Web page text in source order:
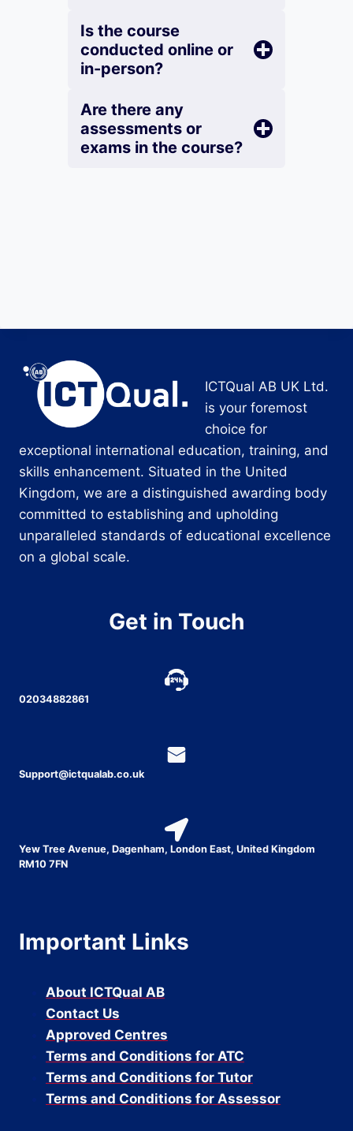
Is the course
conducted online or
in-person?
Are there any
assessments or
exams in the course?
ICTQual AB UK Ltd.
is your foremost
choice for
exceptional international education, training, and
skills enhancement. Situated in the United
Kingdom, we are a distinguished awarding body
committed to establishing and upholding
unparalleled standards of educational excellence
on a global scale.
Get in Touch
02034882861
Support@ictqualab.co.uk
Yew Tree Avenue, Dagenham, London East, United Kingdom
RM10 7FN
Important Links
About ICTQual AB
Contact Us
Approved Centres
Terms and Conditions for ATC
Terms and Conditions for Tutor
Terms and Conditions for Assessor